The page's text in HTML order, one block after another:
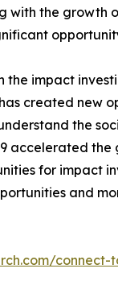
with the
impact
created new
the
accelerated
for impact
and
connect-